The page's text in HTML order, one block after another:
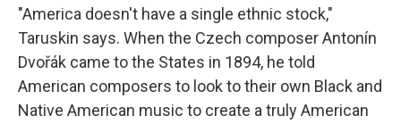
"America doesn't have a single ethnic stock,"
Taruskin says. When the Czech composer Antonín
Dvořák came to the States in 1894, he told
American composers to look to their own Black and
Native American music to create a truly American